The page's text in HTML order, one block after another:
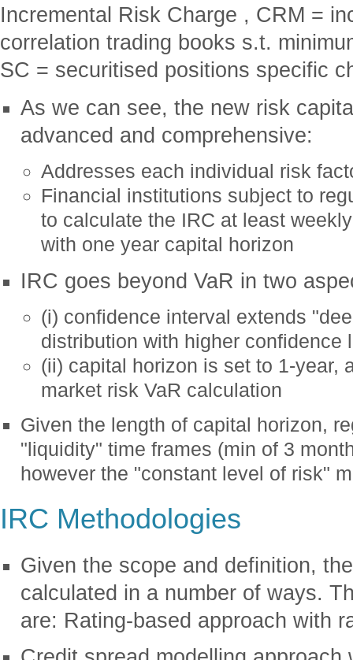
Incremental Risk Charge , CRM =
correlation trading books s.t.
SC = securitised positions specific
As we can see, the new risk
advanced and comprehensive:
Addresses each individual risk
Financial institutions subject to
to calculate the IRC at least
with one year capital horizon
IRC goes beyond VaR in two
(i) confidence interval extends
distribution with higher confidence
(ii) capital horizon is set to 1-year,
market risk VaR calculation
Given the length of capital horizon,
"liquidity" time frames (min of 3
however the "constant level of risk"
IRC Methodologies
Given the scope and definition,
calculated in a number of ways.
are: Rating-based approach with